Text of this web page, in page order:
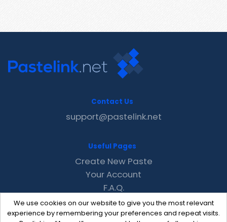
We use cookies on our website to give you the most relevant
experience by remembering your preferences and repeat visits.
Contact Us
support@pastelink.net
Useful Pages
Create New Paste
Your Account
F.A.Q.
Recent
Contact